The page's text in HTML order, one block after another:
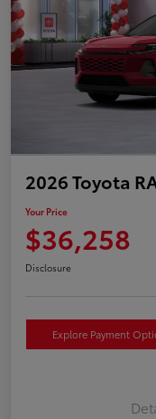
2026 Toyota
Your Price
$36,258
Disclosure
Explore Payment